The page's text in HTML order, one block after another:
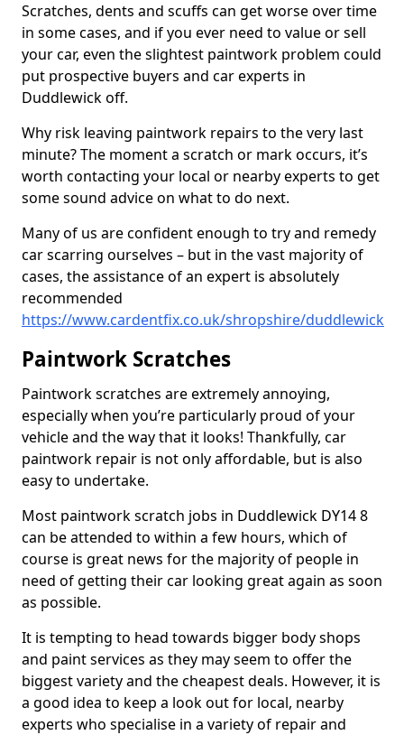
Scratches, dents and scuffs can get worse over time
in some cases, and if you ever need to value or sell
your car, even the slightest paintwork problem could
put prospective buyers and car experts in
Duddlewick off.
Why risk leaving paintwork repairs to the very last
minute? The moment a scratch or mark occurs, it’s
worth contacting your local or nearby experts to get
some sound advice on what to do next.
Many of us are confident enough to try and remedy
car scarring ourselves – but in the vast majority of
cases, the assistance of an expert is absolutely
recommended
https://www.cardentfix.co.uk/shropshire/duddlewick
Paintwork Scratches
Paintwork scratches are extremely annoying,
especially when you’re particularly proud of your
vehicle and the way that it looks! Thankfully, car
paintwork repair is not only affordable, but is also
easy to undertake.
Most paintwork scratch jobs in Duddlewick DY14 8
can be attended to within a few hours, which of
course is great news for the majority of people in
need of getting their car looking great again as soon
as possible.
It is tempting to head towards bigger body shops
and paint services as they may seem to offer the
biggest variety and the cheapest deals. However, it is
a good idea to keep a look out for local, nearby
experts who specialise in a variety of repair and